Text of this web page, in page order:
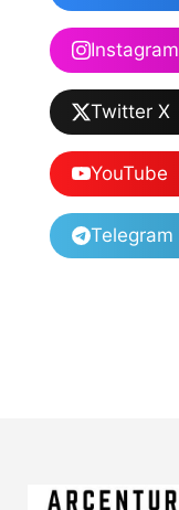
Instagram
Twitter X
YouTube
Telegram